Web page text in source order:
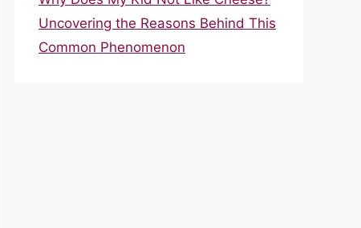
Uncovering the Reasons Behind This
Common Phenomenon